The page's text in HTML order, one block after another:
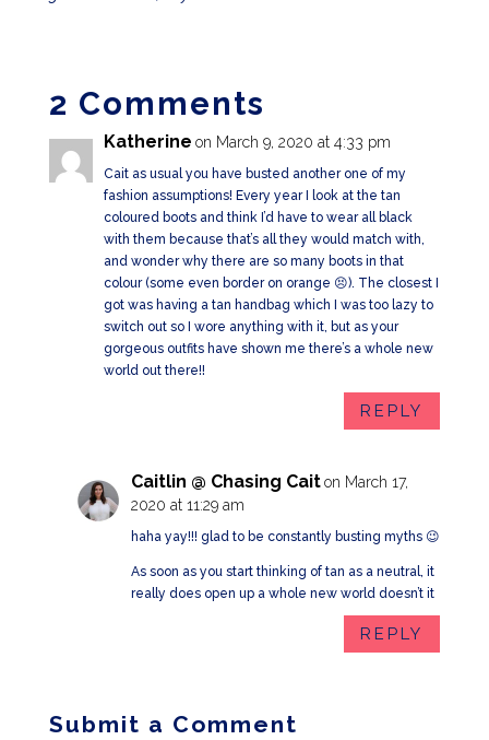
2 Comments
Katherine on March 9, 2020 at 4:33 pm
Cait as usual you have busted another one of my
fashion assumptions! Every year I look at the tan
coloured boots and think I’d have to wear all black
with them because that’s all they would match with,
and wonder why there are so many boots in that
colour (some even border on orange 😣). The closest I
got was having a tan handbag which I was too lazy to
switch out so I wore anything with it, but as your
gorgeous outfits have shown me there’s a whole new
world out there!!
REPLY
Caitlin @ Chasing Cait on March 17,
2020 at 11:29 am
haha yay!!! glad to be constantly busting myths 😉
As soon as you start thinking of tan as a neutral, it
really does open up a whole new world doesn’t it
REPLY
Submit a Comment